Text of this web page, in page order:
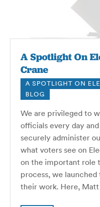
A Spotlight On
Crane
A SPOTLIGHT ON
BLOG
We are privileged to
officials every day
securely administer
what voters see on
on the important role
process, we
their work. Here,